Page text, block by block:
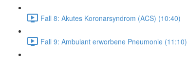
Fall 8: Akutes Koronarsyndrom (ACS) (10:40)
Fall 9: Ambulant erworbene Pneumonie (11:10)